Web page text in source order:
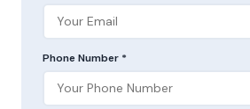
Phone Number *